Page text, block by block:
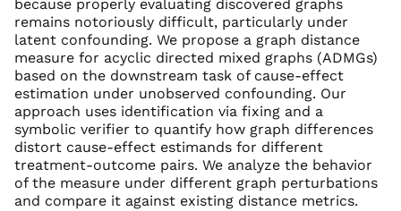
because properly evaluating discovered graphs
remains notoriously difficult, particularly under
latent confounding. We propose a graph distance
measure for acyclic directed mixed graphs (ADMGs)
based on the downstream task of cause-effect
estimation under unobserved confounding. Our
approach uses identification via fixing and a
symbolic verifier to quantify how graph differences
distort cause-effect estimands for different
treatment-outcome pairs. We analyze the behavior
of the measure under different graph perturbations
and compare it against existing distance metrics.